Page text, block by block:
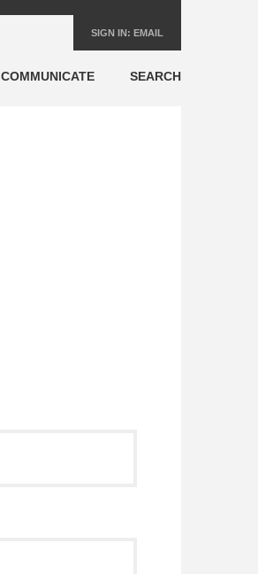
SIGN IN: EMAIL
COMMUNICATE SEARCH